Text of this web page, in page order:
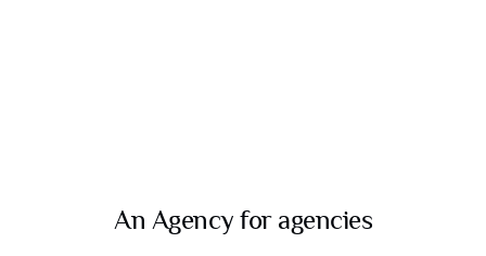
An Agency for agencies